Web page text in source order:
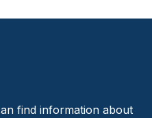
find information about